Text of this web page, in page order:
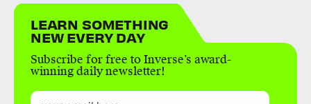
LEARN SOMETHING
NEW EVERY DAY
Subscribe for free to Inverse’s award-
winning daily newsletter!